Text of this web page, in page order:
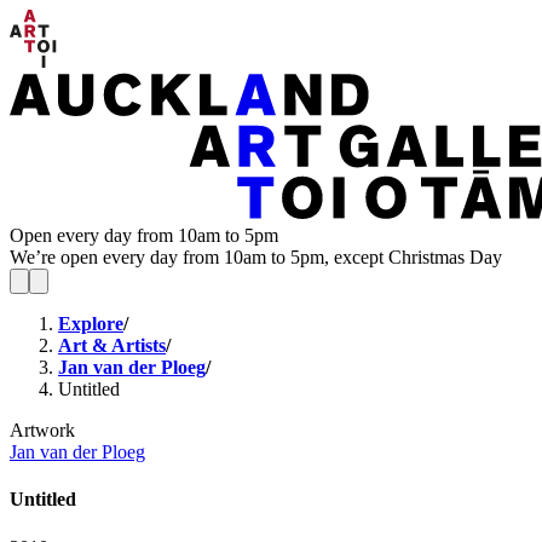
Open every day from 10am to 5pm
We’re open every day from 10am to 5pm, except Christmas Day
Explore/
Art & Artists/
Jan van der Ploeg/
Untitled
Artwork
Jan van der Ploeg
Untitled